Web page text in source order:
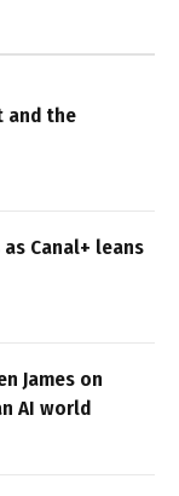
and the
Canal+ leans
James on
AI world